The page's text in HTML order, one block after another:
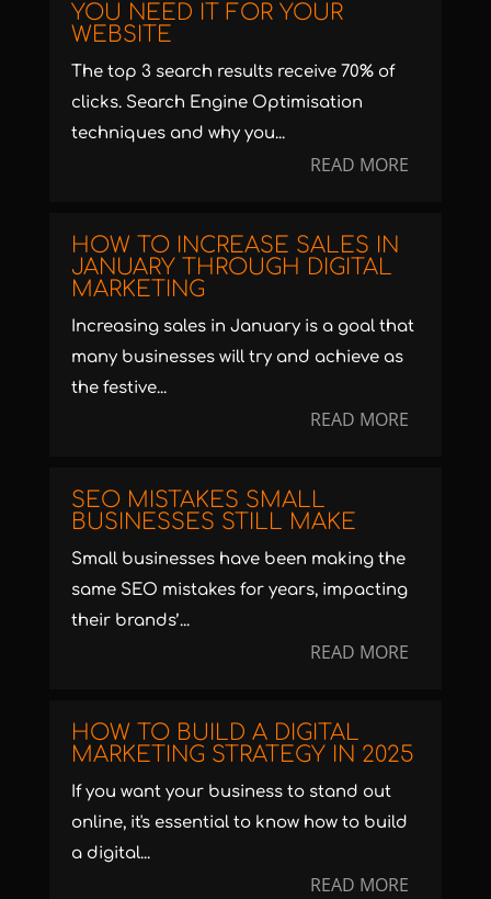
YOU NEED IT FOR YOUR
WEBSITE
The top 3 search results receive 70% of
clicks. Search Engine Optimisation
techniques and why you...
READ MORE
HOW TO INCREASE SALES IN
JANUARY THROUGH DIGITAL
MARKETING
Increasing sales in January is a goal that
many businesses will try and achieve as
the festive...
READ MORE
SEO MISTAKES SMALL
BUSINESSES STILL MAKE
Small businesses have been making the
same SEO mistakes for years, impacting
their brands’...
READ MORE
HOW TO BUILD A DIGITAL
MARKETING STRATEGY IN 2025
If you want your business to stand out
online, it's essential to know how to build
a digital...
READ MORE